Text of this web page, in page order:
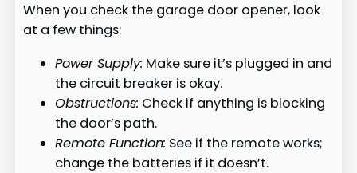
When you check the garage door opener, look
at a few things:
Power Supply: Make sure it’s plugged in and
the circuit breaker is okay.
Obstructions: Check if anything is blocking
the door’s path.
Remote Function: See if the remote works;
change the batteries if it doesn’t.